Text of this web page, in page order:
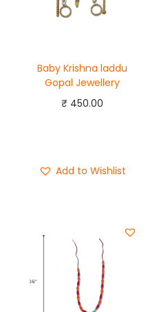
Baby Krishna laddu
Gopal Jewellery
₹450.00
Add to Wishlist